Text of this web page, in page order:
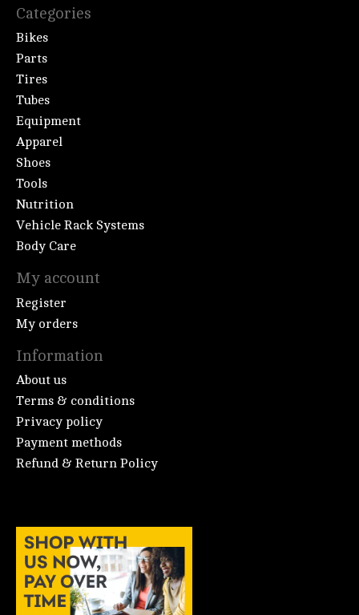
Categories
Bikes
Parts
Tires
Tubes
Equipment
Apparel
Shoes
Tools
Nutrition
Vehicle Rack Systems
Body Care
My account
Register
My orders
Information
About us
Terms & conditions
Privacy policy
Payment methods
Refund & Return Policy